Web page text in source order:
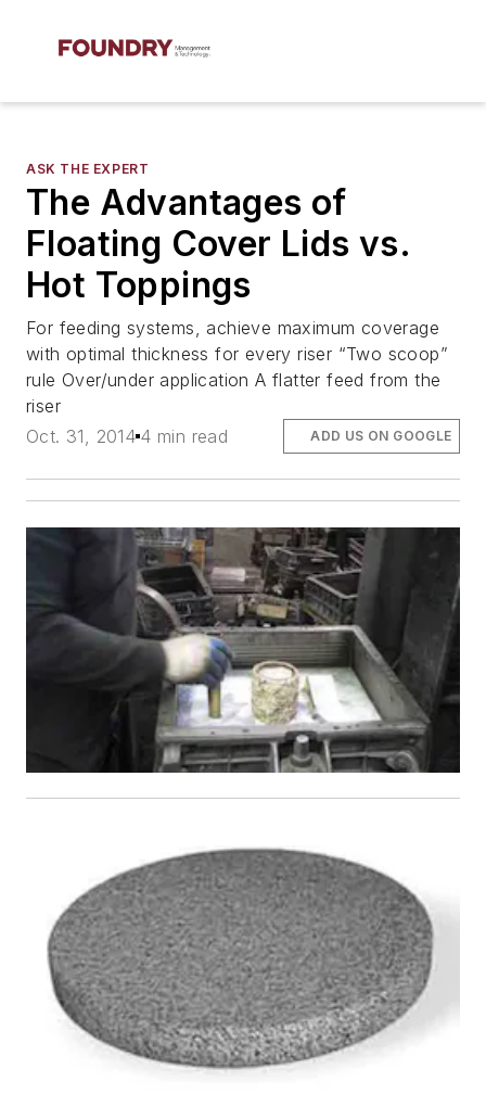
ASK THE EXPERT
The Advantages of
Floating Cover Lids vs.
Hot Toppings
For feeding systems, achieve maximum coverage
with optimal thickness for every riser “Two scoop”
rule Over/under application A flatter feed from the
riser
Oct. 31, 2014 4 min read ADD US ON GOOGLE